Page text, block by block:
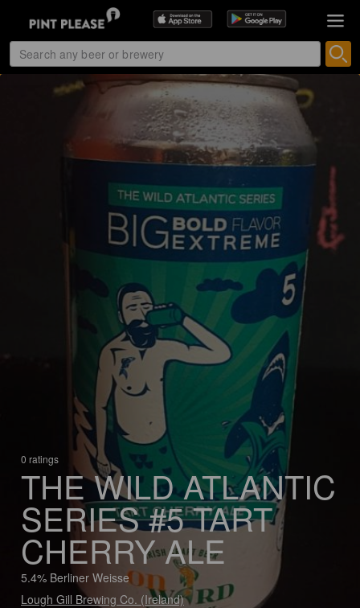
0 ratings
THE WILD ATLANTIC
SERIES #5 TART
CHERRY ALE
5.4% Berliner Weisse
Lough Gill Brewing Co. (Ireland)